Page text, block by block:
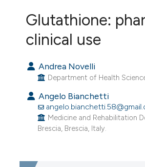
VIEW
Glutathione:
clinical use
Andrea Novelli
Department of Health
Angelo Bianchetti
Medicine and Rehabilitation
Brescia, Brescia, Italy.